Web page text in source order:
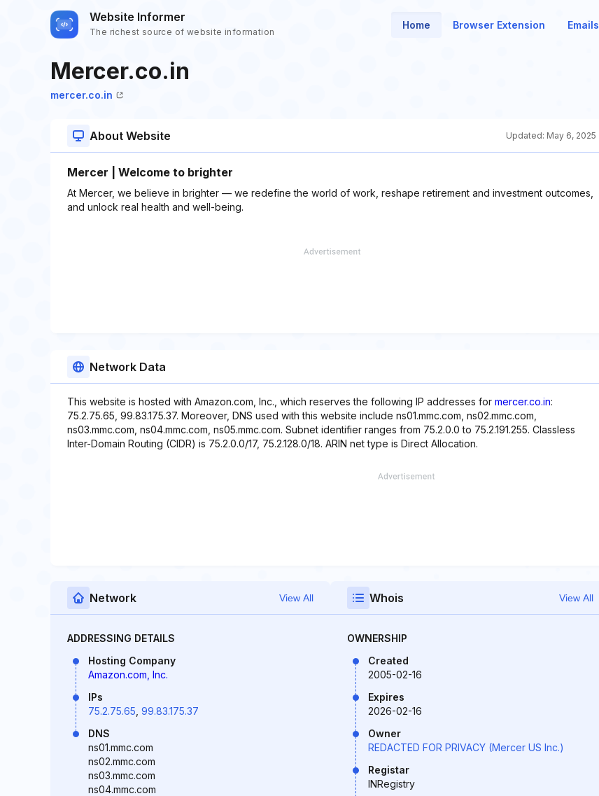
Website Informer
The richest source of website information
Home Browser Extension Emails
Mercer.co.in
mercer.co.in
About Website Updated: May 6, 2025
Mercer | Welcome to brighter
At Mercer, we believe in brighter — we redefine the world of work, reshape retirement and investment outcomes,
and unlock real health and well-being.
Network Data
This website is hosted with Amazon.com, Inc., which reserves the following IP addresses for mercer.co.in:
75.2.75.65, 99.83.175.37. Moreover, DNS used with this website include ns01.mmc.com, ns02.mmc.com,
ns03.mmc.com, ns04.mmc.com, ns05.mmc.com. Subnet identifier ranges from 75.2.0.0 to 75.2.191.255. Classless
Inter-Domain Routing (CIDR) is 75.2.0.0/17, 75.2.128.0/18. ARIN net type is Direct Allocation.
Network View All
ADDRESSING DETAILS
Hosting Company
Amazon.com, Inc.
IPs
75.2.75.65 99.83.175.37
DNS
ns01.mmc.com
ns02.mmc.com
ns03.mmc.com
ns04.mmc.com
Whois View All
OWNERSHIP
Created
2005-02-16
Expires
2026-02-16
Owner
REDACTED FOR PRIVACY (Mercer US Inc.)
Registar
INRegistry